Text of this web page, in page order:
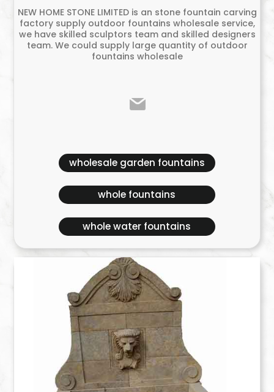
NEW HOME STONE LIMITED is an stone fountain carving
factory supply outdoor fountains wholesale service,
we have skilled sculptors team and skilled designers
team. We could supply large quantity of outdoor
fountains wholesale
wholesale garden fountains
whole fountains
whole water fountains